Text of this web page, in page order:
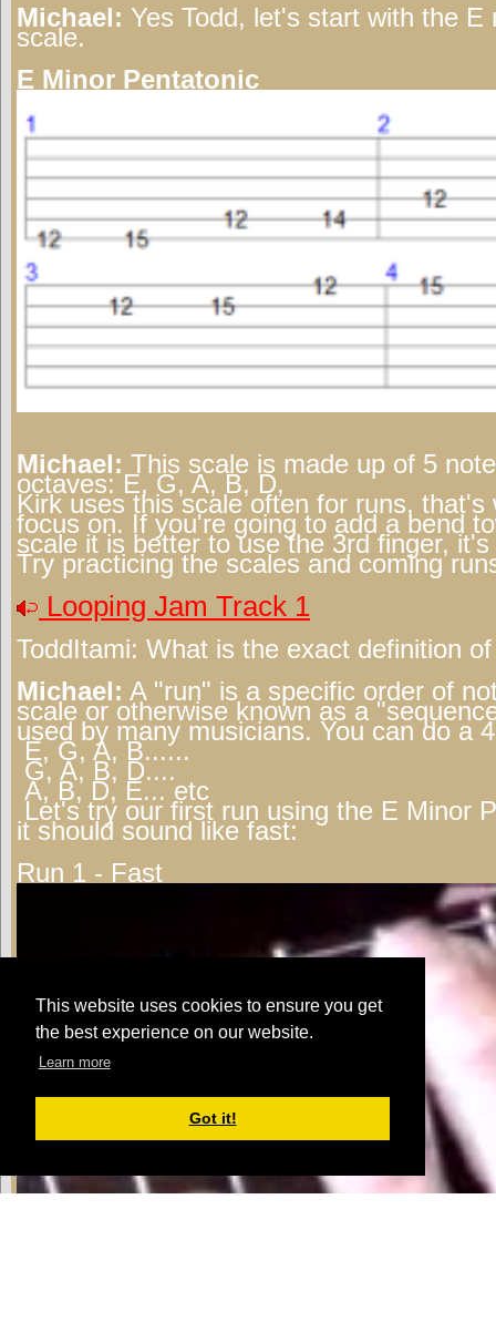
This website uses cookies to ensure you get
the best experience on our website.
Learn more
Got it!
Michael: Yes Todd, let's start with the E
scale.
E Minor Pentatonic
Michael: This scale is made up of 5
octaves: E, G, A, B, D,
Kirk uses this scale often for runs, that's
focus on. If you're going to add a bend
scale it is better to use the 3rd finger,
Try practicing the scales and coming
Looping Jam Track 1
ToddItami: What is the exact definition
Michael: A "run" is a specific order of
scale or otherwise known as a
used by many musicians. You can do a
E, G, A, B......
G, A, B, D....
A, B, D, E... etc
Let's try our first run using the E Minor
it should sound like fast:
Run 1 - Fast